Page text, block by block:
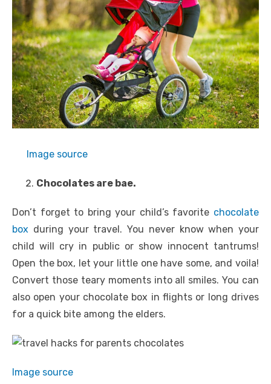
Image source
Chocolates are bae.
Don’t forget to bring your child’s favorite chocolate
box during your travel. You never know when your
child will cry in public or show innocent tantrums!
Open the box, let your little one have some, and voila!
Convert those teary moments into all smiles. You can
also open your chocolate box in flights or long drives
for a quick bite among the elders.
Image source